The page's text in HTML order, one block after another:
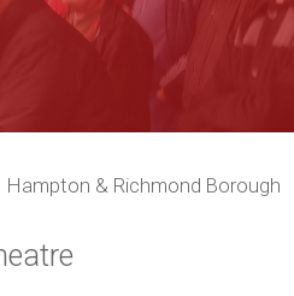
Hampton & Richmond Borough